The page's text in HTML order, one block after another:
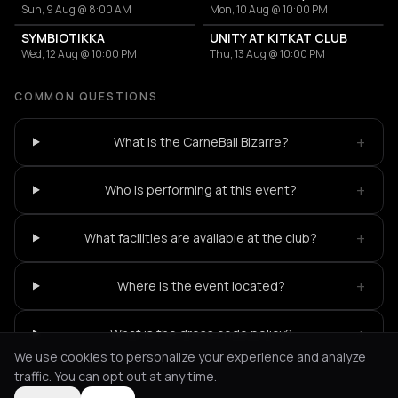
Sun, 9 Aug @ 8:00 AM Mon, 10 Aug @ 10:00 PM
SYMBIOTIKKA
Wed, 12 Aug @ 10:00 PM
UNITY AT KITKAT CLUB
Thu, 13 Aug @ 10:00 PM
COMMON QUESTIONS
What is the CarneBall Bizarre? +
Who is performing at this event? +
What facilities are available at the club? +
Where is the event located? +
What is the dress code policy? +
We use cookies to personalize your experience and analyze
traffic. You can opt out at any time.